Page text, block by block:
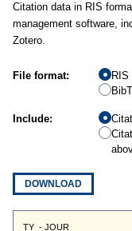
Citation data in RIS
management software,
Zotero.
File format:
RIS
Include:
DOWNLOAD